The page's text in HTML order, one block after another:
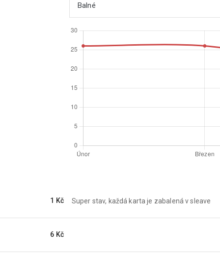
Balné
1 Kč Super stav, každá karta je zabalená v sleave
6 Kč